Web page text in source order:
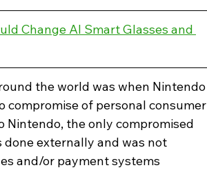
Change AI Smart Glasses and
the world was when Nintendo
of personal consumer
the only compromised
externally and was not
and/or payment systems